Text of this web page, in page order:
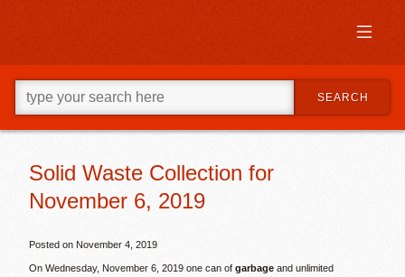
supplementary
content
Go
ahead
and
type
your
looking
field.
SEARCH
Solid Waste Collection for
November 6, 2019
Posted on November 4, 2019
On Wednesday, November 6, 2019 one can of garbage and unlimited